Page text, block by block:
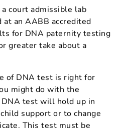
a court admissible lab
an AABB accredited
for DNA paternity testing
greater take about a
of DNA test is right for
might do with the
test will hold up in
support or to change
This test must be